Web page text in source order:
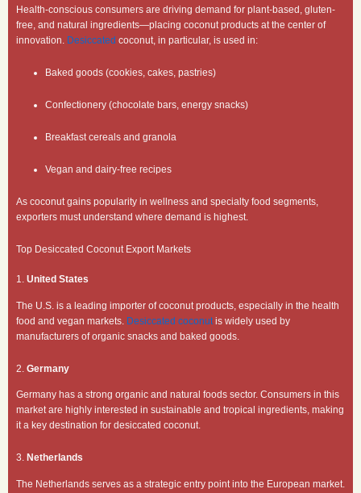
Health-conscious consumers are driving demand for plant-based, gluten-
free, and natural ingredients—placing coconut products at the center of
innovation. Desiccated coconut, in particular, is used in:
Baked goods (cookies, cakes, pastries)
Confectionery (chocolate bars, energy snacks)
Breakfast cereals and granola
Vegan and dairy-free recipes
As coconut gains popularity in wellness and specialty food segments,
exporters must understand where demand is highest.
Top Desiccated Coconut Export Markets
1. United States
The U.S. is a leading importer of coconut products, especially in the health
food and vegan markets. Desiccated coconut is widely used by
manufacturers of organic snacks and baked goods.
2. Germany
Germany has a strong organic and natural foods sector. Consumers in this
market are highly interested in sustainable and tropical ingredients, making
it a key destination for desiccated coconut.
3. Netherlands
The Netherlands serves as a strategic entry point into the European market.